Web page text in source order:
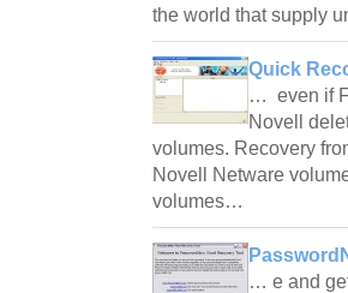
the world that supply
Quick
… even if
Novell
volumes. Recovery
Novell Netware
volumes…
… e and